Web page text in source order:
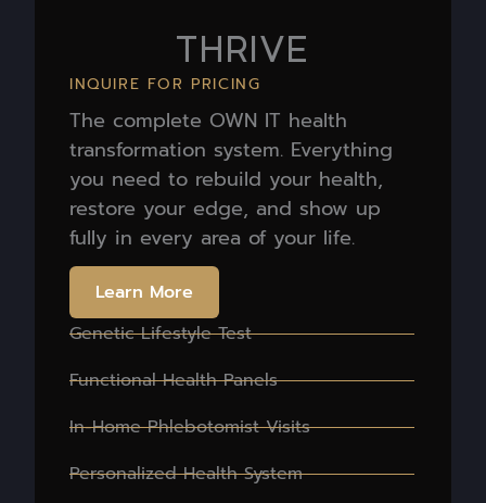
THRIVE
INQUIRE FOR PRICING
The complete OWN IT health
transformation system. Everything
you need to rebuild your health,
restore your edge, and show up
fully in every area of your life.
Learn More
Genetic Lifestyle Test
Functional Health Panels
In-Home Phlebotomist Visits
Personalized Health System